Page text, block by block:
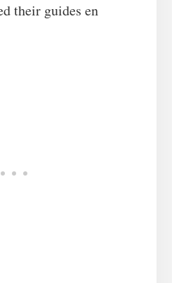
their guides en